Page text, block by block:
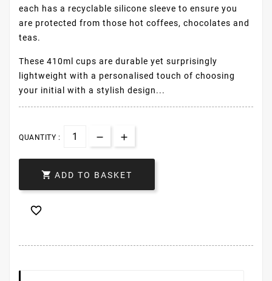
each has a recyclable silicone sleeve to ensure you
are protected from those hot coffees, chocolates and
teas.
These 410ml cups are durable yet surprisingly
lightweight with a personalised touch of choosing
your initial with a stylish design...
QUANTITY :
 ADD TO BASKET
